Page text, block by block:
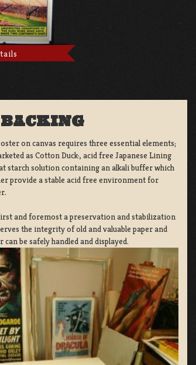
on canvas requires three essential elements;
as Cotton Duck:, acid free Japanese Lining
starch solution containing an alkali buffer which
provide a stable acid free environment for
and foremost a preservation and stabilization
the integrity of old and valuable paper and
can be safely handled and displayed.